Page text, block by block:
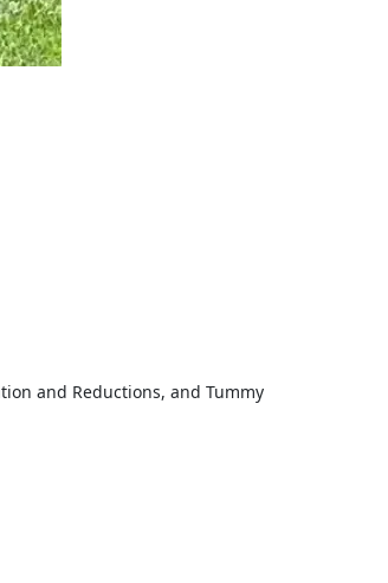
and Reductions, and Tummy